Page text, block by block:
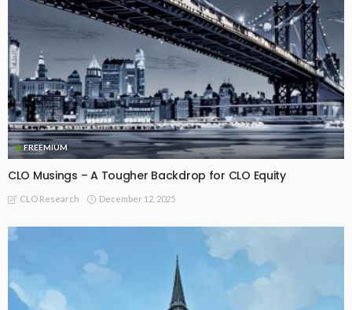
FREEMIUM
CLO Musings – A Tougher Backdrop for CLO Equity
CLO Research December 12, 2025